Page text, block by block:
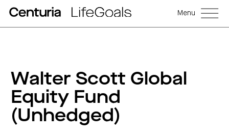
Menu
Walter Scott Global
Equity Fund
(Unhedged)